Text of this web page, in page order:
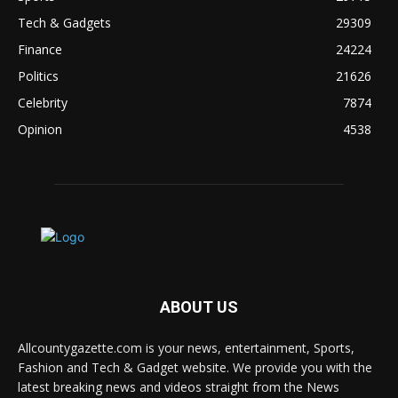
Tech & Gadgets
29309
Finance
24224
Politics
21626
Celebrity
7874
Opinion
4538
ABOUT US
Allcountygazette.com is your news, entertainment, Sports,
Fashion and Tech & Gadget website. We provide you with the
latest breaking news and videos straight from the News